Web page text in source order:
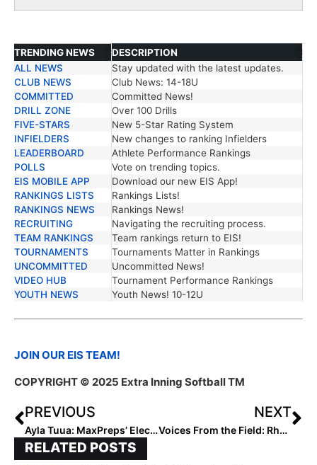
TRENDING NEWS
DESCRIPTION
TRENDING NEWS
DESCRIPTION
ALL NEWS
Stay updated with the latest updates.
CLUB NEWS
Club News: 14-18U
COMMITTED
Committed News!
DRILL ZONE
Over 100 Drills
FIVE-STARS
New 5-Star Rating System
INFIELDERS
New changes to ranking Infielders
LEADERBOARD
Athlete Performance Rankings
POLLS
Vote on trending topics.
EIS MOBILE APP
Download our new EIS App!
RANKINGS LISTS
Rankings Lists!
RANKINGS NEWS
Rankings News!
RECRUITING
Navigating the recruiting process.
TEAM RANKINGS
Team rankings return to EIS!
TOURNAMENTS
Tournaments Matter in Rankings
UNCOMMITTED
Uncommitted News!
VIDEO HUB
Tournament Performance Rankings
YOUTH NEWS
Youth News! 10-12U
JOIN OUR EIS TEAM!
COPYRIGHT © 2025 Extra Inning Softball TM
PREVIOUS
Ayla Tuua: MaxPreps’ Electrifying #2 Player to Watch
NEXT
Voices From the Field: Rhoda Horn
RELATED POSTS